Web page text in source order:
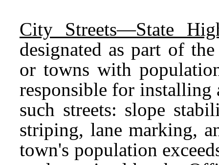
City Streets—State
designated as part of
or towns with
responsible for
such streets: slope
striping, lane marking,
town's population